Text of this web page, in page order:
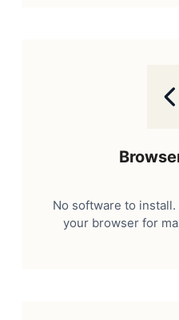
No software to
your browser for